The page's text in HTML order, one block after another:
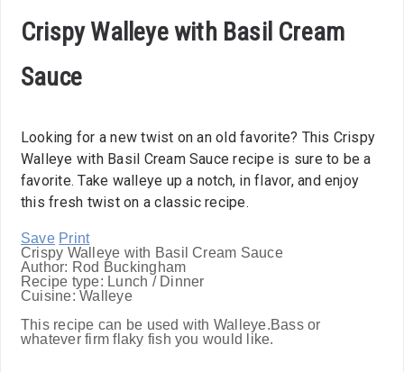
Crispy Walleye with Basil Cream
Sauce
Looking for a new twist on an old favorite? This Crispy
Walleye with Basil Cream Sauce recipe is sure to be a
favorite. Take walleye up a notch, in flavor, and enjoy
this fresh twist on a classic recipe.
Save Print
Crispy Walleye with Basil Cream Sauce
Author: Rod Buckingham
Recipe type: Lunch / Dinner
Cuisine:Walleye
This recipe can be used with Walleye.Bass or
whatever firm flaky fish you would like.